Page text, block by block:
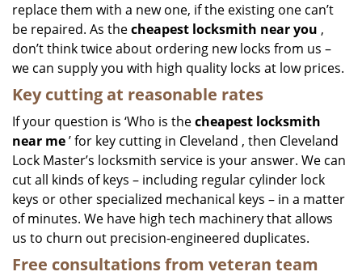
replace them with a new one, if the existing one can’t
be repaired. As thecheapest locksmith near you ,
don’t think twice about ordering new locks from us –
we can supply you with high quality locks at low prices.
Key cutting at reasonable rates
If your question is ‘Who is thecheapest locksmith
near me’ for key cutting in Cleveland , then Cleveland
Lock Master’s locksmith service is your answer. We can
cut all kinds of keys – including regular cylinder lock
keys or other specialized mechanical keys – in a matter
of minutes. We have high tech machinery that allows
us to churn out precision-engineered duplicates.
Free consultations from veteran team